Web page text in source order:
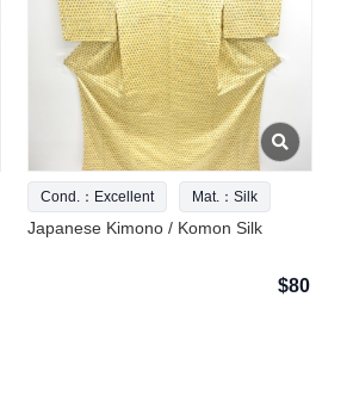
Cond.：Excellent Mat.：Silk
Japanese Kimono / Komon Silk
$80